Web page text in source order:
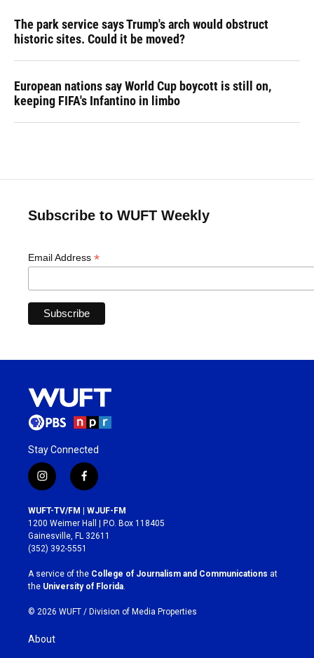
The park service says Trump's arch would obstruct
historic sites. Could it be moved?
European nations say World Cup boycott is still on,
keeping FIFA's Infantino in limbo
Subscribe to WUFT Weekly
Email Address *
Stay Connected
i
n
s
t
a
g
r
a
m
f
a
c
e
b
o
k
WUFT-TV/FM | WJUF-FM
1200 Weimer Hall | P.O. Box 118405
Gainesville, FL 32611
(352) 392-5551
A service of the College of Journalism and Communications at
the University of Florida
© 2026 WUFT / Division of Media Properties
About